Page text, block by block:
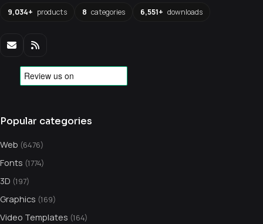
9,034+ products 8 categories 6,551+ downloads
Popular categories
Web (6476)
Fonts (1774)
3D (197)
Graphics (169)
Video Templates (164)